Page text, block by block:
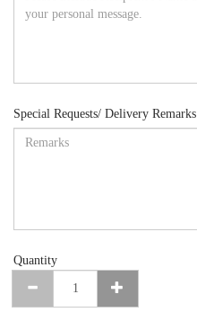
Special Requests/ Delivery Remarks
Quantity